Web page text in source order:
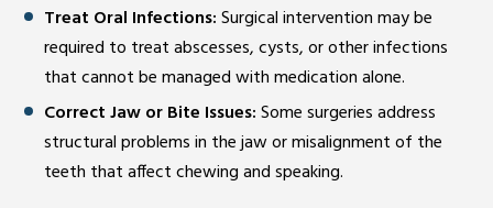
Treat Oral Infections:Surgical intervention may be
required to treat abscesses, cysts, or other infections
that cannot be managed with medication alone.
Correct Jaw or Bite Issues:Some surgeries address
structural problems in the jaw or misalignment of the
teeth that affect chewing and speaking.